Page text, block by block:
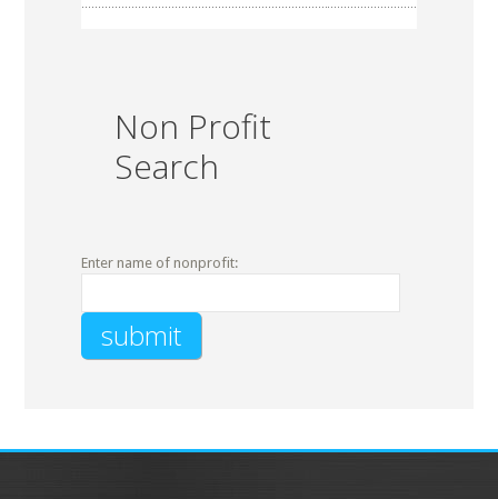
Non Profit
Search
Enter name of nonprofit: